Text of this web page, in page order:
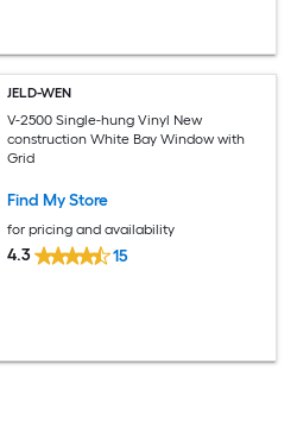
JELD-WEN
V-2500 Single-hung Vinyl New
construction White Bay Window with
Grid
Find My Store
for pricing and availability
4.3 15